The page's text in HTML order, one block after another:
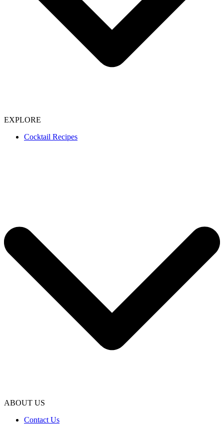
EXPLORE
Cocktail Recipes
ABOUT US
Contact Us